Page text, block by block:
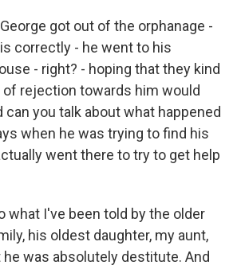
got out of the orphanage -
correctly - he went to his
- right? - hoping that they kind
rejection towards him would
can you talk about what happened
when he was trying to find his
went there to try to get help
what I've been told by the older
his oldest daughter, my aunt,
he was absolutely destitute. And